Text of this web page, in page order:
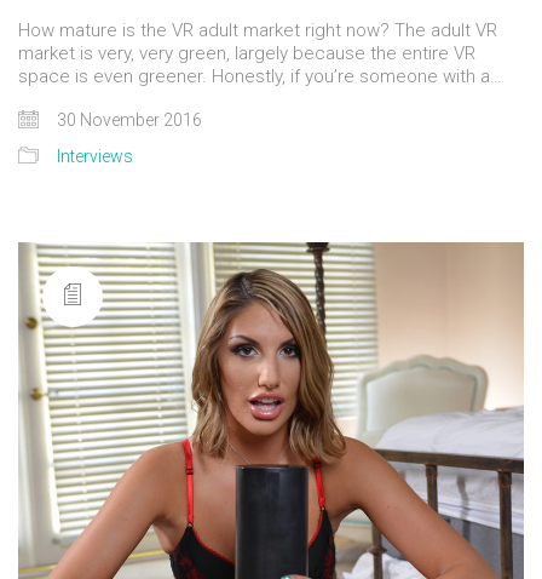
How mature is the VR adult market right now? The adult VR
market is very, very green, largely because the entire VR
space is even greener. Honestly, if you’re someone with a…
30 November 2016
Interviews